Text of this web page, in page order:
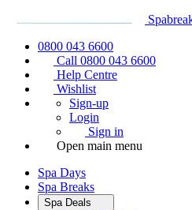
0800 043 6600
Call 0800 043 6600
Help Centre
Wishlist
Sign-up
Login
Sign in
Open main menu
Spa Days
Spa Breaks
Spa Deals